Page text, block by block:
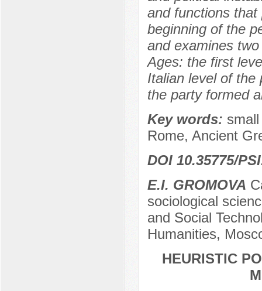
and functions
beginning of the
and examines
Ages: the first
Italian level of the
the party formed
Key words:
Rome, Ancient
DOI 10.35775/
E.I. GROMOVA
sociological
and Social
Humanities,
HEURISTIC